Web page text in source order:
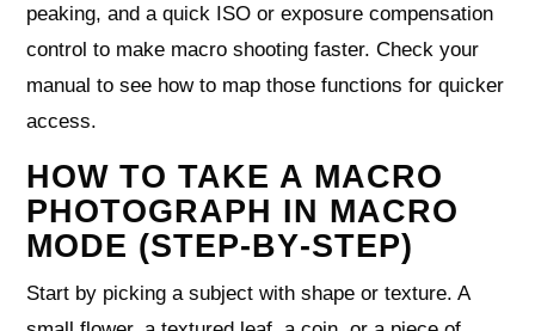
peaking, and a quick ISO or exposure compensation
control to make macro shooting faster. Check your
manual to see how to map those functions for quicker
access.
HOW TO TAKE A MACRO
PHOTOGRAPH IN MACRO
MODE (STEP‑BY‑STEP)
Start by picking a subject with shape or texture. A